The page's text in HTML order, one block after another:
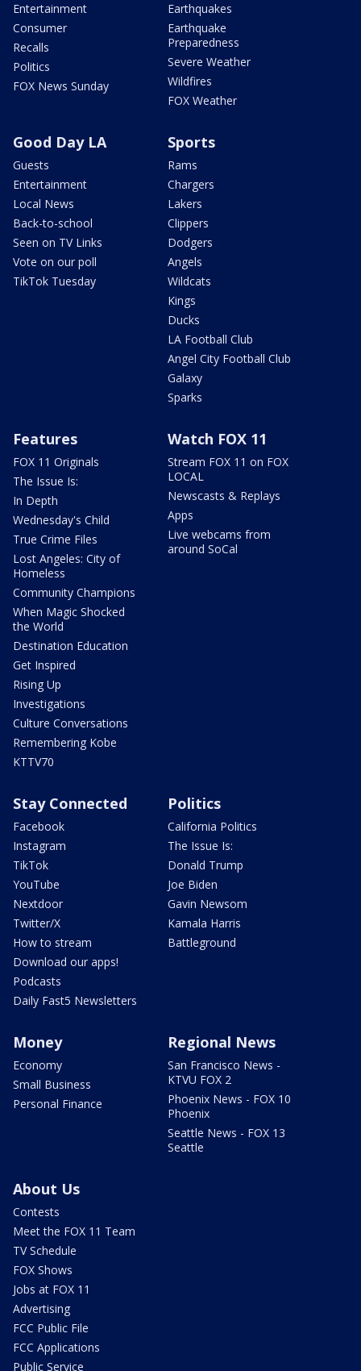
Entertainment
Consumer
Recalls
Politics
FOX News Sunday
Earthquakes
Earthquake
Preparedness
Severe Weather
Wildfires
FOX Weather
Good Day LA
Guests
Entertainment
Local News
Back-to-school
Seen on TV Links
Vote on our poll
TikTok Tuesday
Sports
Rams
Chargers
Lakers
Clippers
Dodgers
Angels
Wildcats
Kings
Ducks
LA Football Club
Angel City Football Club
Galaxy
Sparks
Features
FOX 11 Originals
The Issue Is:
In Depth
Wednesday's Child
True Crime Files
Lost Angeles: City of
Homeless
Community Champions
When Magic Shocked
the World
Destination Education
Get Inspired
Rising Up
Investigations
Culture Conversations
Remembering Kobe
KTTV70
Watch FOX 11
Stream FOX 11 on FOX
LOCAL
Newscasts & Replays
Apps
Live webcams from
around SoCal
Stay Connected
Facebook
Instagram
TikTok
YouTube
Nextdoor
Twitter/X
How to stream
Download our apps!
Podcasts
Daily Fast5 Newsletters
Politics
California Politics
The Issue Is:
Donald Trump
Joe Biden
Gavin Newsom
Kamala Harris
Battleground
Money
Economy
Small Business
Personal Finance
Regional News
San Francisco News -
KTVU FOX 2
Phoenix News - FOX 10
Phoenix
Seattle News - FOX 13
Seattle
About Us
Contests
Meet the FOX 11 Team
TV Schedule
FOX Shows
Jobs at FOX 11
Advertising
FCC Public File
FCC Applications
Public Service